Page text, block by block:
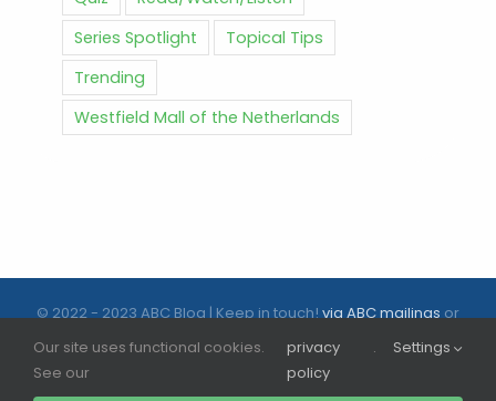
Series Spotlight
Topical Tips
Trending
Westfield Mall of the Netherlands
© 2022 - 2023 ABC Blog | Keep in touch!via ABC mailingsor
follow us on social media |
Our site uses functional cookies.
See our
privacy
policy
. Settings